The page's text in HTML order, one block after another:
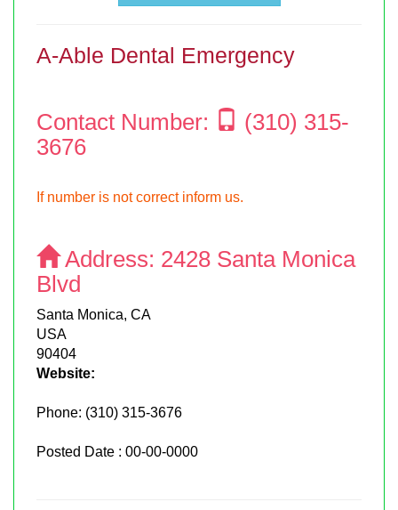
A-Able Dental Emergency
Contact Number:
(310) 315-
3676
If number is not correct inform us.
Address: 2428 Santa Monica
Blvd
Santa Monica, CA
USA
90404
Website:
Phone: (310) 315-3676
Posted Date : 00-00-0000